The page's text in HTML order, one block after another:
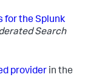
for the Splunk
Search
provider in the